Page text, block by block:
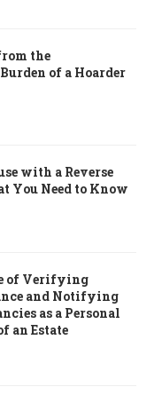
the
of a Hoarder
with a Reverse
You Need to Know
of Verifying
and Notifying
as a Personal
an Estate